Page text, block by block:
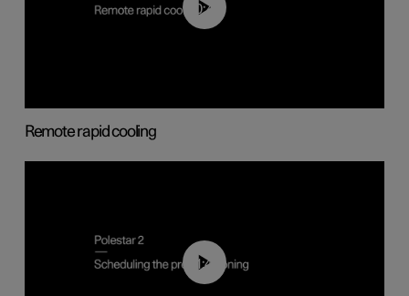
00:43
Remote rapid cooling
01:48